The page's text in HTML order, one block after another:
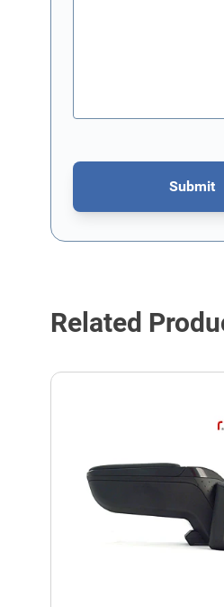
Submit
This form is protected by
Related